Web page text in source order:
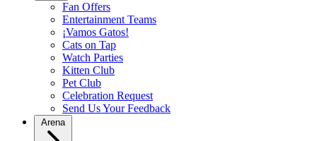
Fan Offers
Entertainment Teams
¡Vamos Gatos!
Cats on Tap
Watch Parties
Kitten Club
Pet Club
Celebration Request
Send Us Your Feedback
Arena